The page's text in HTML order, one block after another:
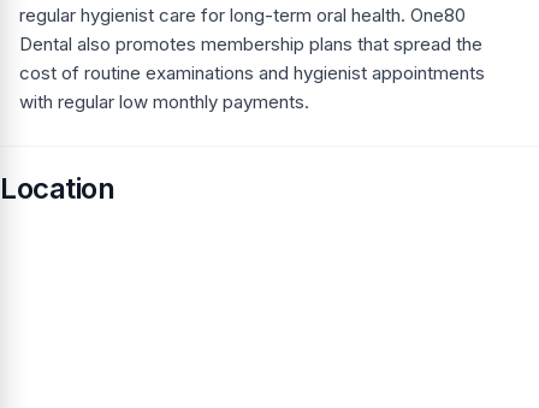
regular hygienist care for long-term oral health. One80
Dental also promotes membership plans that spread the
cost of routine examinations and hygienist appointments
with regular low monthly payments.
Location